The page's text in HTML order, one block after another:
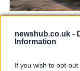
newshub.co.uk -
Information
If you wish to opt-
contracts with